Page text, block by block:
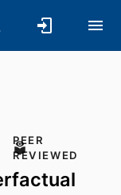
PEER
REVIEWED